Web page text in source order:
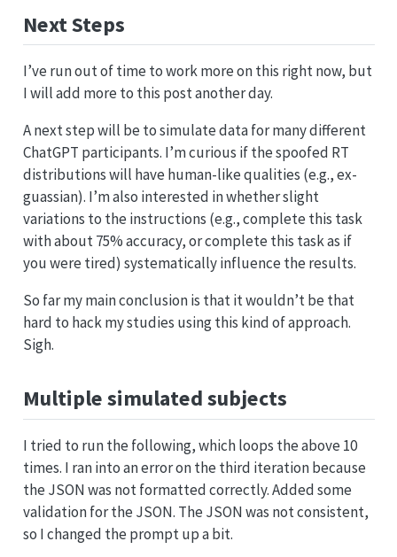
Next Steps
I’ve run out of time to work more on this right now, but
I will add more to this post another day.
A next step will be to simulate data for many different
ChatGPT participants. I’m curious if the spoofed RT
distributions will have human-like qualities (e.g., ex-
guassian). I’m also interested in whether slight
variations to the instructions (e.g., complete this task
with about 75% accuracy, or complete this task as if
you were tired) systematically influence the results.
So far my main conclusion is that it wouldn’t be that
hard to hack my studies using this kind of approach.
Sigh.
Multiple simulated subjects
I tried to run the following, which loops the above 10
times. I ran into an error on the third iteration because
the JSON was not formatted correctly. Added some
validation for the JSON. The JSON was not consistent,
so I changed the prompt up a bit.